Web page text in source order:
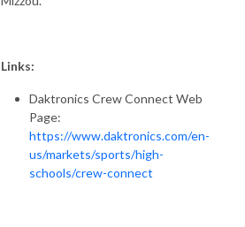
Links:
Daktronics Crew Connect Web
Page:
https://www.daktronics.com/en-
us/markets/sports/high-
schools/crew-connect